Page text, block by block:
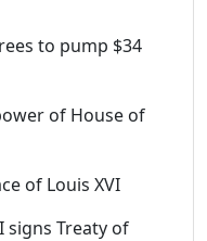
to pump $34
of House of
of Louis XVI
signs Treaty of